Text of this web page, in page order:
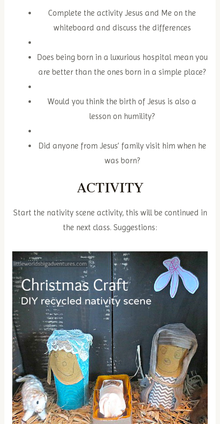
Complete the activity Jesus and Me on the
whiteboard and discuss the differences
Does being born in a luxurious hospital mean you
are better than the ones born in a simple place?
Would you think the birth of Jesus is also a
lesson on humility?
Did anyone from Jesus’ family visit him when he
was born?
ACTIVITY
Start the nativity scene activity, this will be continued in
the next class. Suggestions: